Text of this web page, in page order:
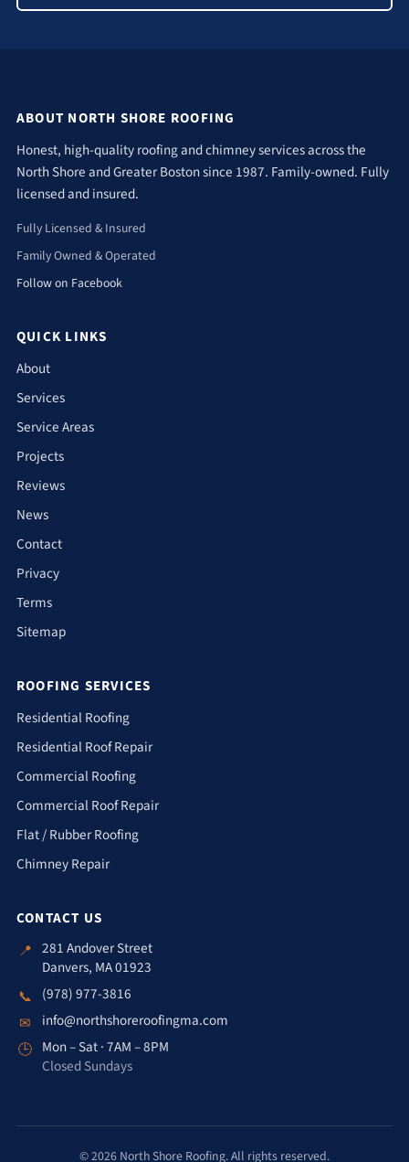
ABOUT NORTH SHORE ROOFING
Honest, high-quality roofing and chimney services across the
North Shore and Greater Boston since 1987. Family-owned. Fully
licensed and insured.
Fully Licensed & Insured
Family Owned & Operated
Follow on Facebook
QUICK LINKS
About
Services
Service Areas
Projects
Reviews
News
Contact
Privacy
Terms
Sitemap
ROOFING SERVICES
Residential Roofing
Residential Roof Repair
Commercial Roofing
Commercial Roof Repair
Flat / Rubber Roofing
Chimney Repair
CONTACT US
📍 281 Andover Street
Danvers, MA 01923
📞 (978) 977-3816
✉
info@northshoreroofingma.com
🕒 Mon – Sat · 7AM – 8PM
Closed Sundays
© 2026 North Shore Roofing. All rights reserved.